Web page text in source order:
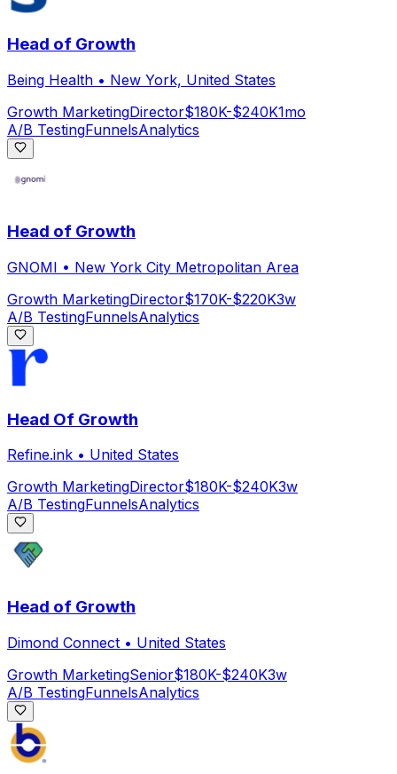
Head of Growth
Being Health • New York, United States
Growth MarketingDirector$180K-$240K1mo
A/B TestingFunnelsAnalytics
Head of Growth
GNOMI • New York City Metropolitan Area
Growth MarketingDirector$170K-$220K3w
A/B TestingFunnelsAnalytics
Head Of Growth
Refine.ink • United States
Growth MarketingDirector$180K-$240K3w
A/B TestingFunnelsAnalytics
Head of Growth
Dimond Connect • United States
Growth MarketingSenior$180K-$240K3w
A/B TestingFunnelsAnalytics